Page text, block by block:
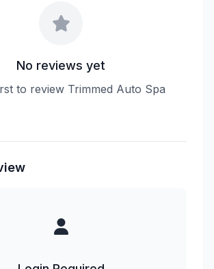
No reviews yet
to review Trimmed Auto Spa